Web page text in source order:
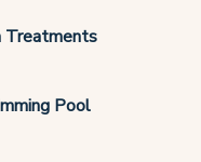
Treatments
Pool